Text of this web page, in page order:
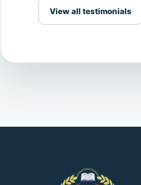
View all testimonials